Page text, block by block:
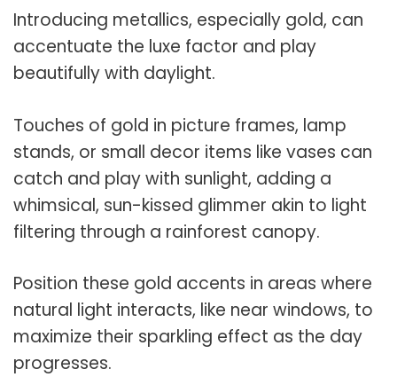
Introducing metallics, especially gold, can
accentuate the luxe factor and play
beautifully with daylight.
Touches of gold in picture frames, lamp
stands, or small decor items like vases can
catch and play with sunlight, adding a
whimsical, sun-kissed glimmer akin to light
filtering through a rainforest canopy.
Position these gold accents in areas where
natural light interacts, like near windows, to
maximize their sparkling effect as the day
progresses.